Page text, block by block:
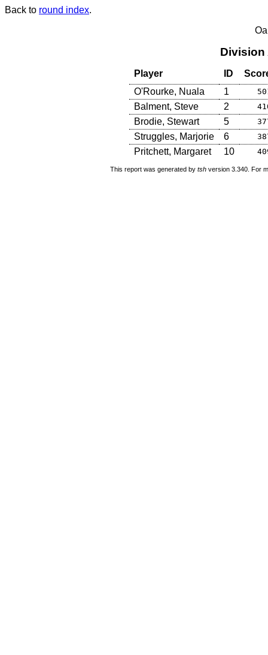
Back to round index.
Division
Player ID
O'Rourke, Nuala
1
Balment, Steve 2
Brodie, Stewart 5
Struggles, Marjorie 6
Pritchett, Margaret 10
This report was generated by tsh version 3.340. For